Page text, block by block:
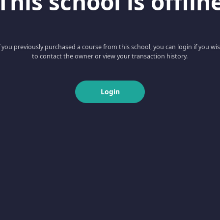
you previously purchased a course from this school, you can login if you
to contact the owner or view your transaction history.
Login